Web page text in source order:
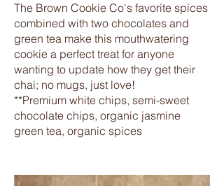
The Brown Cookie Co's favorite spices
combined with two chocolates and
green tea make this mouthwatering
cookie a perfect treat for anyone
wanting to update how they get their
chai; no mugs, just love!
**Premium white chips, semi-sweet
chocolate chips, organic jasmine
green tea, organic spices